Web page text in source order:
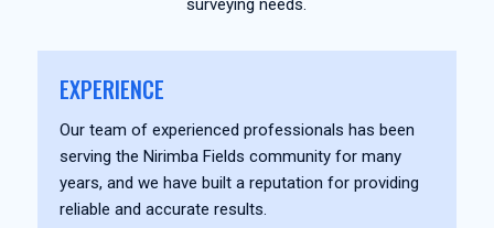
surveying needs.
EXPERIENCE
Our team of experienced professionals has been
serving the Nirimba Fields community for many
years, and we have built a reputation for providing
reliable and accurate results.